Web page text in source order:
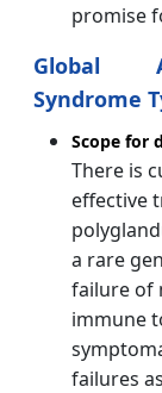
promise
Global
Syndrome
Scope for
There is
effective
a rare
failure of
immune
failures